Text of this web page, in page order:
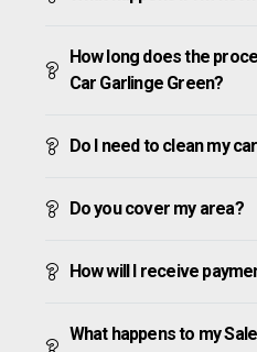
How long does the
Car Garlinge Green?
Do I need to clean my
Do you cover my area?
How will I receive
What happens to my